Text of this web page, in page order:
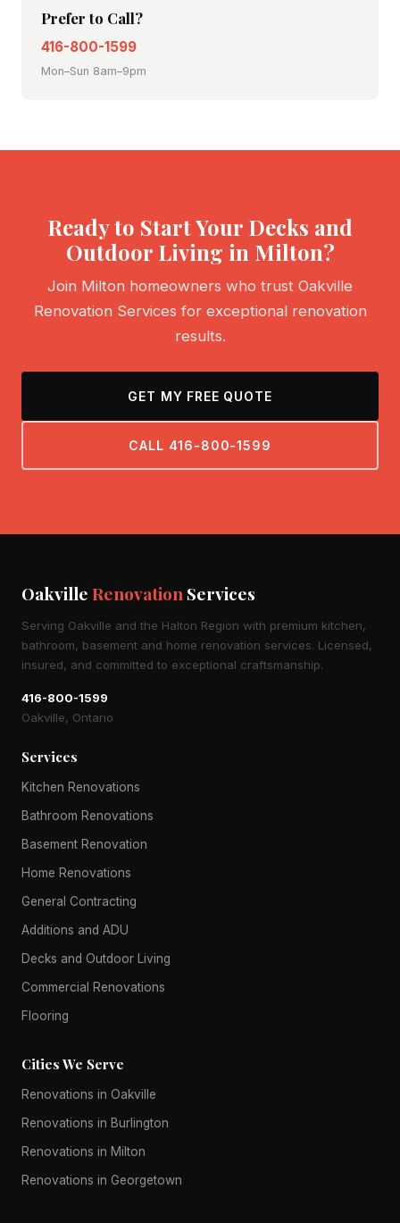
Prefer to Call?
416-800-1599
Mon–Sun 8am–9pm
Ready to Start Your Decks and
Outdoor Living in Milton?
Join Milton homeowners who trust Oakville
Renovation Services for exceptional renovation
results.
GET MY FREE QUOTE
CALL 416-800-1599
OakvilleRenovation Services
Serving Oakville and the Halton Region with premium kitchen,
bathroom, basement and home renovation services. Licensed,
insured, and committed to exceptional craftsmanship.
416-800-1599
Oakville, Ontario
Services
Kitchen Renovations
Bathroom Renovations
Basement Renovation
Home Renovations
General Contracting
Additions and ADU
Decks and Outdoor Living
Commercial Renovations
Flooring
Cities We Serve
Renovations in Oakville
Renovations in Burlington
Renovations in Milton
Renovations in Georgetown